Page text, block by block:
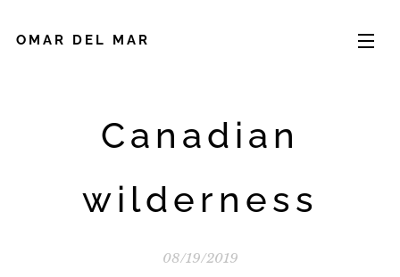
OMAR DEL MAR
Canadian
wilderness
08/19/2019